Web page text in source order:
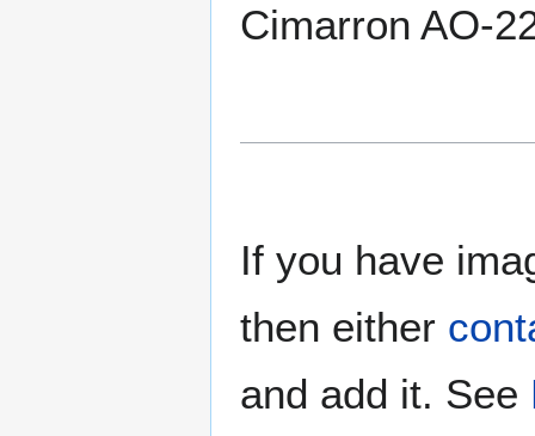
Cimarron AO-
If you have
then either
and add it. See